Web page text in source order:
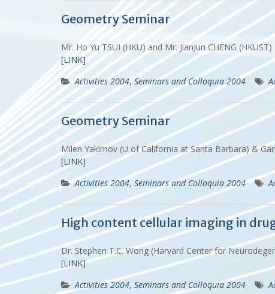
Geometry Seminar
Mr. Ho Yu TSUI (HKU) and Mr. JianJun CHENG (HKUST)
[LINK]
Activities 2004,Seminars and Colloquia 2004
Geometry Seminar
Milen Yakimov (U of California at Santa Barbara) &
[LINK]
Activities 2004, Seminars and Colloquia 2004
High content cellular imaging in
Dr. Stephen T.C. Wong (Harvard Center for
[LINK]
Activities 2004, Seminars and Colloquia 2004